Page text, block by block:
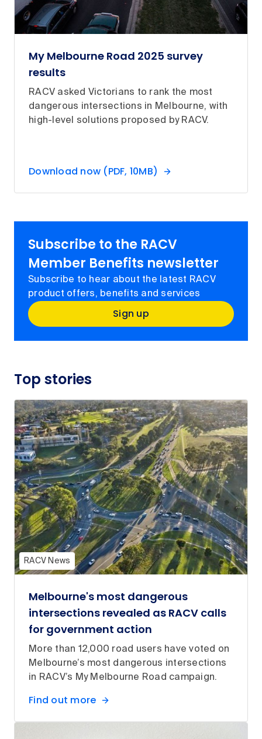
My Melbourne Road 2025 survey
results
RACV asked Victorians to rank the most
dangerous intersections in Melbourne, with
high-level solutions proposed by RACV.
Download now (PDF, 10MB)
Subscribe to the RACV
Member Benefits newsletter
Subscribe to hear about the latest RACV
product offers, benefits and services
Sign up
Top stories
RACV News
Melbourne's most dangerous
intersections revealed as RACV calls
for government action
More than 12,000 road users have voted on
Melbourne’s most dangerous intersections
in RACV’s My Melbourne Road campaign.
Find out more